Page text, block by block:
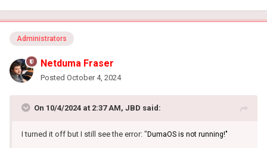
Administrators
Netduma Fraser
Posted October 4, 2024
On 10/4/2024 at 2:37 AM, JBD said:
I turned it off but I still see the error: "DumaOS is not running!"